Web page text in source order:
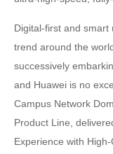
Digital-first and
trend around the
successively
and Huawei is no
Campus Network
Product Line,
Experience with